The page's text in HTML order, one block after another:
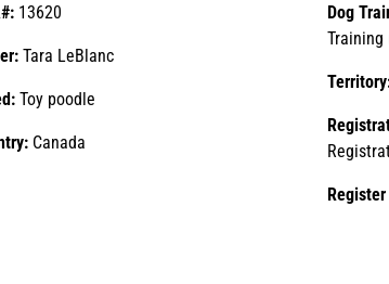
13620
Tara LeBlanc
Toy poodle
Canada
Dog
Training